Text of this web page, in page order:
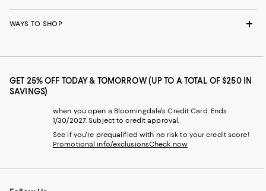
WAYS TO SHOP
GET 25% OFF TODAY & TOMORROW (UP TO A TOTAL OF $250 IN
SAVINGS)
when you open a Bloomingdale's Credit Card. Ends
1/30/2027. Subject to credit approval.
See if you're prequalified with no risk to your credit score!
Promotional info/exclusionsCheck now